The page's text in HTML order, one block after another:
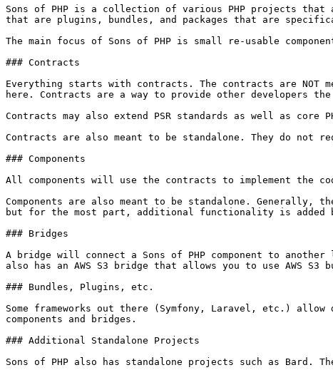
Sons of PHP is a collection of various PHP projects
that are plugins, bundles, and packages that are
The main focus of Sons of PHP is small re-usable
### Contracts
Everything starts with contracts. The contracts are NOT
here. Contracts are a way to provide other developers
Contracts may also extend PSR standards as well as core
Contracts are also meant to be standalone. They do not
### Components
All components will use the contracts to implement the
Components are also meant to be standalone. Generally,
but for the most part, additional functionality is added
### Bridges
A bridge will connect a Sons of PHP component to
also has an AWS S3 bridge that allows you to use AWS
### Bundles, Plugins, etc.
Some frameworks out there (Symfony, Laravel, etc.)
components and bridges.
### Additional Standalone Projects